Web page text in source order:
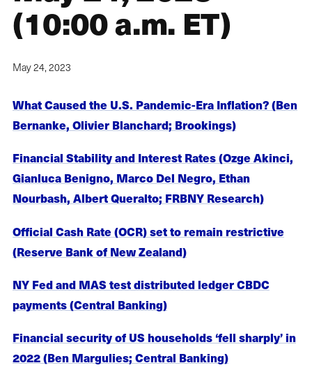
(10:00 a.m. ET)
May 24, 2023
What Caused the U.S. Pandemic-Era Inflation? (Ben
Bernanke, Olivier Blanchard; Brookings)
Financial Stability and Interest Rates (Ozge Akinci,
Gianluca Benigno, Marco Del Negro, Ethan
Nourbash, Albert Queralto; FRBNY Research)
Official Cash Rate (OCR) set to remain restrictive
(Reserve Bank of New Zealand)
NY Fed and MAS test distributed ledger CBDC
payments (Central Banking)
Financial security of US households ‘fell sharply’ in
2022 (Ben Margulies; Central Banking)